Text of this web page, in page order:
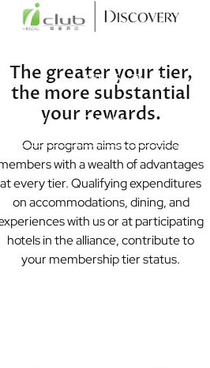
Dining Events
Kong Island
Hongkong Hotel
The greater your tier,
the more substantial
your rewards.
Our program aims to provide
with a wealth of advantages
at every tier. Qualifying expenditures
on accommodations, dining, and
with us or at participating
hotels in the alliance, contribute to
your membership tier status.